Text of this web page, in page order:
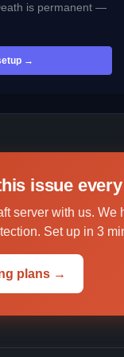
is permanent —
→
issue
server with us.
Set up in 3
plans →